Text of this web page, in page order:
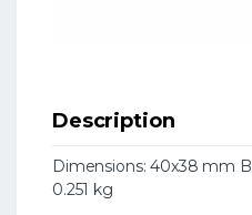
Description
Dimensions: 40x38 mm
0.251 kg